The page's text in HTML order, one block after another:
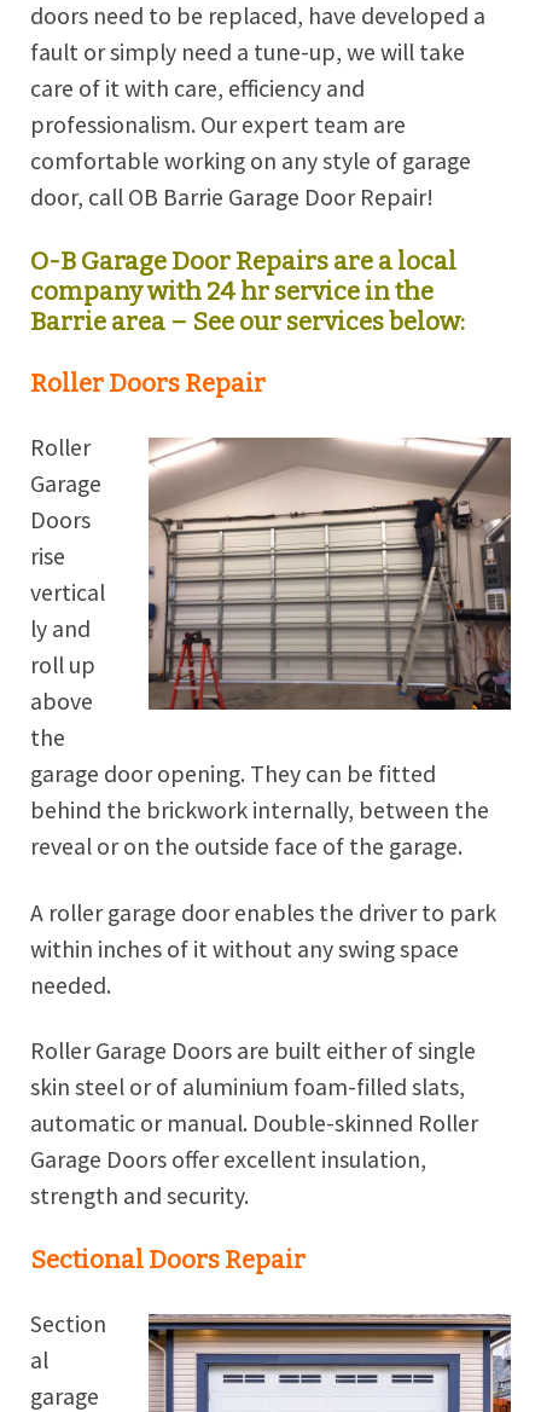
doors need to be replaced, have developed a
fault or simply need a tune-up, we will take
care of it with care, efficiency and
professionalism. Our expert team are
comfortable working on any style of garage
door, call OB Barrie Garage Door Repair!
O-B Garage Door Repairs are a local
company with 24 hr service in the
Barrie area – See our services below:
Roller Doors Repair
Roller
Garage
Doors
rise
vertical
ly and
roll up
above
the
garage door opening. They can be fitted
behind the brickwork internally, between the
reveal or on the outside face of the garage.
A roller garage door enables the driver to park
within inches of it without any swing space
needed.
Roller Garage Doors are built either of single
skin steel or of aluminium foam-filled slats,
automatic or manual. Double-skinned Roller
Garage Doors offer excellent insulation,
strength and security.
Sectional Doors Repair
Section
al
garage